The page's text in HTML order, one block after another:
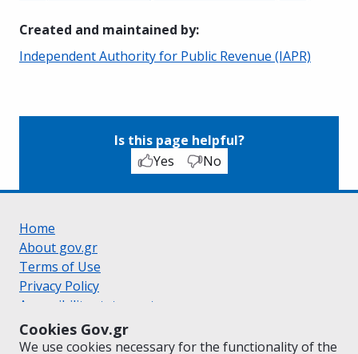
Cookies Gov.gr
We use cookies necessary for the functionality of the
Created and maintained by:
Independent Authority for Public Revenue (IAPR)
Is this page helpful?
Yes
No
Home
About gov.gr
Terms of Use
Privacy Policy
Accessibility statement
Cookie policy
Suggestions for gov.gr